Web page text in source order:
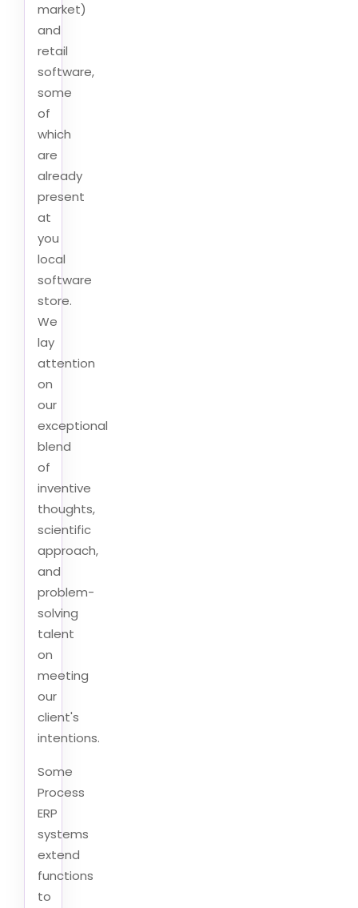
market)
and
retail
software,
some
of
which
are
already
present
at
you
local
software
store.
We
lay
attention
on
our
exceptional
blend
of
inventive
thoughts,
scientific
approach,
and
problem-
solving
talent
on
meeting
our
client's
intentions.
Some
Process
ERP
systems
extend
functions
to